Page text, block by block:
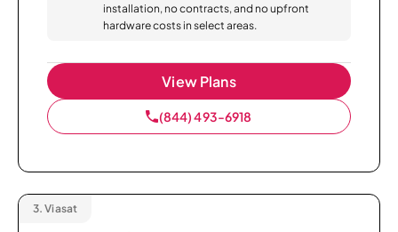
installation, no contracts, and no upfront
hardware costs in select areas.
View Plans
(844) 493-6918
3. Viasat